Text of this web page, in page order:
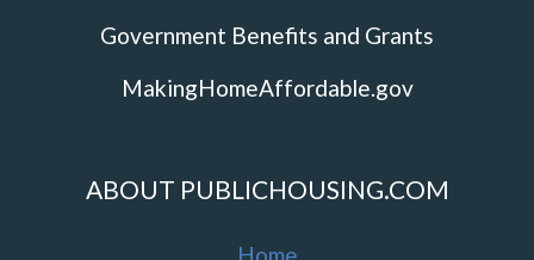
Government Benefits and Grants
MakingHomeAffordable.gov
ABOUT PUBLICHOUSING.COM